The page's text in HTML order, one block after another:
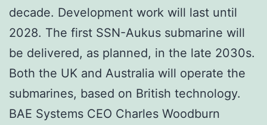
decade. Development work will last until
2028. The first SSN-Aukus submarine will
be delivered, as planned, in the late 2030s.
Both the UK and Australia will operate the
submarines, based on British technology.
BAE Systems CEO Charles Woodburn